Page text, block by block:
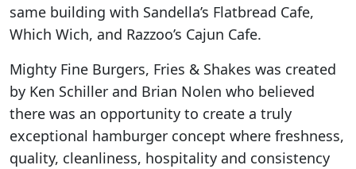
same building with Sandella’s Flatbread Cafe,
Which Wich, and Razzoo’s Cajun Cafe.
Mighty Fine Burgers, Fries & Shakes was created
by Ken Schiller and Brian Nolen who believed
there was an opportunity to create a truly
exceptional hamburger concept where freshness,
quality, cleanliness, hospitality and consistency